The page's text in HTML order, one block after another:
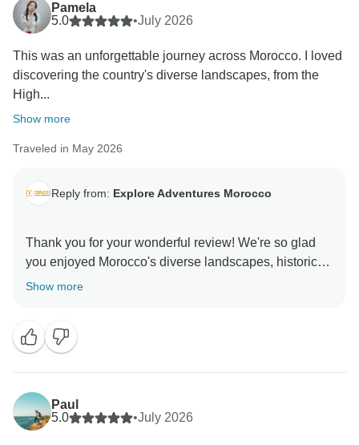
Pamela
5.0
•July 2026
This was an unforgettable journey across Morocco. I loved
discovering the country's diverse landscapes, from the
High...
Show more
Traveled in May 2026
Reply from: Explore Adventures Morocco
Thank you for your wonderful review! We're so glad
you enjoyed Morocco's diverse landscapes, historic
cities, and the Sahara experience. It's great to hear
recommendation and hope to welcome you again on
Show more
Paul
5.0
•July 2026